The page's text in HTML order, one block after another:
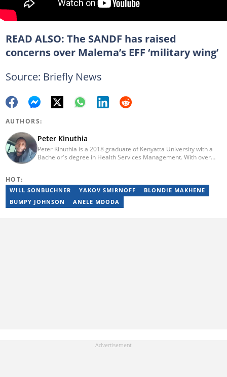
READ ALSO: The SANDF has raised
concerns over Malema’s EFF ‘military wing’
Source: Briefly News
AUTHORS:
Peter Kinuthia
Peter Kinuthia is a 2018 graduate of Kenyatta University with a
Bachelor's degree in Health Services Management. With over
before joining the Briefly team in 2017. With over 5 years of
experience in Briefly, Peter has become a remarkable wordsmith.
(Email: petekinuthia9@gmail.com)
HOT:
WILL SONBUCHNER YAKOV SMIRNOFF
BLONDIE MAKHENE
BUMPY JOHNSON
ANELE MDODA